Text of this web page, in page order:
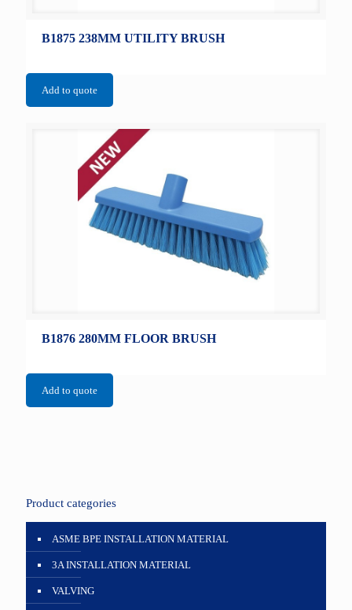
B1875 238MM UTILITY BRUSH
Add to quote
B1876 280MM FLOOR BRUSH
Add to quote
Product categories
ASME BPE INSTALLATION MATERIAL
3A INSTALLATION MATERIAL
VALVING